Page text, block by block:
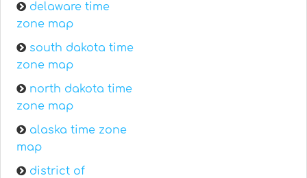
delaware time
zone map
south dakota time
zone map
north dakota time
zone map
alaska time zone
map
district of